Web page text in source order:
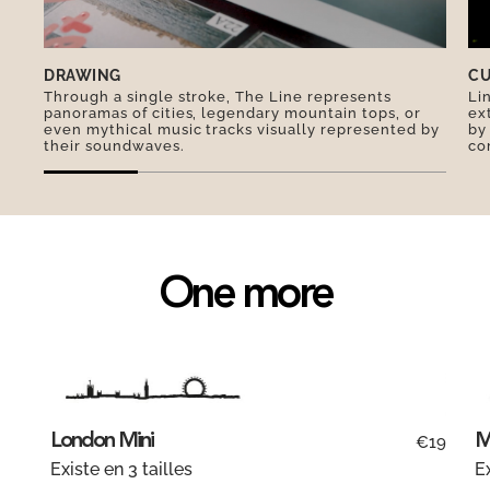
DRAWING
Through a single stroke, The Line represents
panoramas of cities, legendary mountain tops, or
even mythical music tracks visually represented by
their soundwaves.
One more
London Mini €19
Existe en 3 tailles